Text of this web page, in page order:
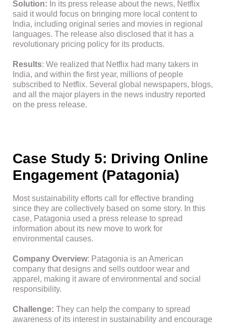
Solution: In its press release about the news, Netflix
said it would focus on bringing more local content to
India, including original series and movies in regional
languages. The release also disclosed that it has a
revolutionary pricing policy for its products.
Results: We realized that Netflix had many takers in
India, and within the first year, millions of people
subscribed to Netflix. Several global newspapers, blogs,
and all the major players in the news industry reported
on the press release.
Case Study 5: Driving Online
Engagement (Patagonia)
Most sustainability efforts call for effective branding
since they are collectively based on some story. In this
case, Patagonia used a press release to spread
information about its new move to work for
environmental causes.
Company Overview: Patagonia is an American
company that designs and sells outdoor wear and
apparel, making it aware of environmental and social
responsibility.
Challenge: They can help the company to spread
awareness of its interest in sustainability and encourage